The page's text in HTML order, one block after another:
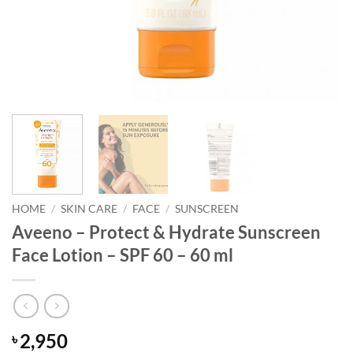
HOME / SKIN CARE / FACE / SUNSCREEN
Aveeno – Protect & Hydrate Sunscreen
Face Lotion – SPF 60 – 60 ml
৳2,950